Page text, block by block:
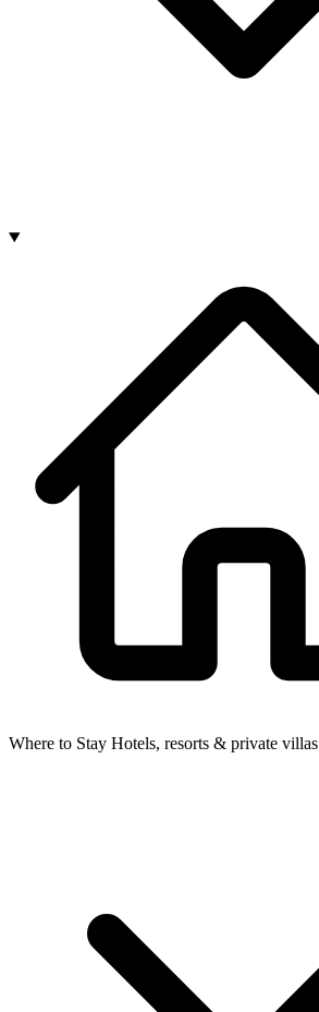
Where to Stay Hotels, resorts & private villas